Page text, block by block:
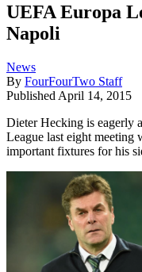
UEFA Europa
Napoli
News
By FourFourTwo Staff
Published April 14, 2015
Dieter Hecking is eagerly
League last eight meeting
important fixtures for his